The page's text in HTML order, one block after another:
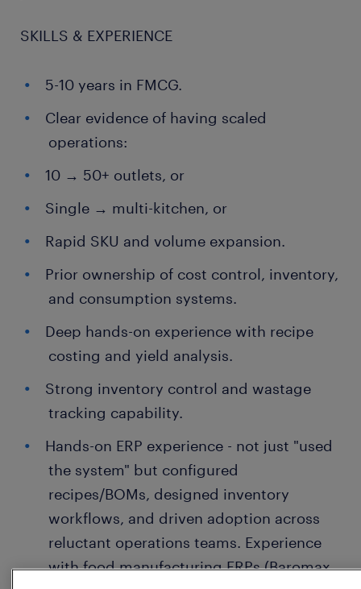
SKILLS & EXPERIENCE
5-10 years in FMCG.
Clear evidence of having scaled
operations:
10 → 50+ outlets, or
Single → multi-kitchen, or
Rapid SKU and volume expansion.
Prior ownership of cost control, inventory,
and consumption systems.
Deep hands-on experience with recipe
costing and yield analysis.
Strong inventory control and wastage
tracking capability.
Hands-on ERP experience - not just "used
the system" but configured
recipes/BOMs, designed inventory
workflows, and driven adoption across
reluctant operations teams. Experience
with food manufacturing ERPs (Baromax,